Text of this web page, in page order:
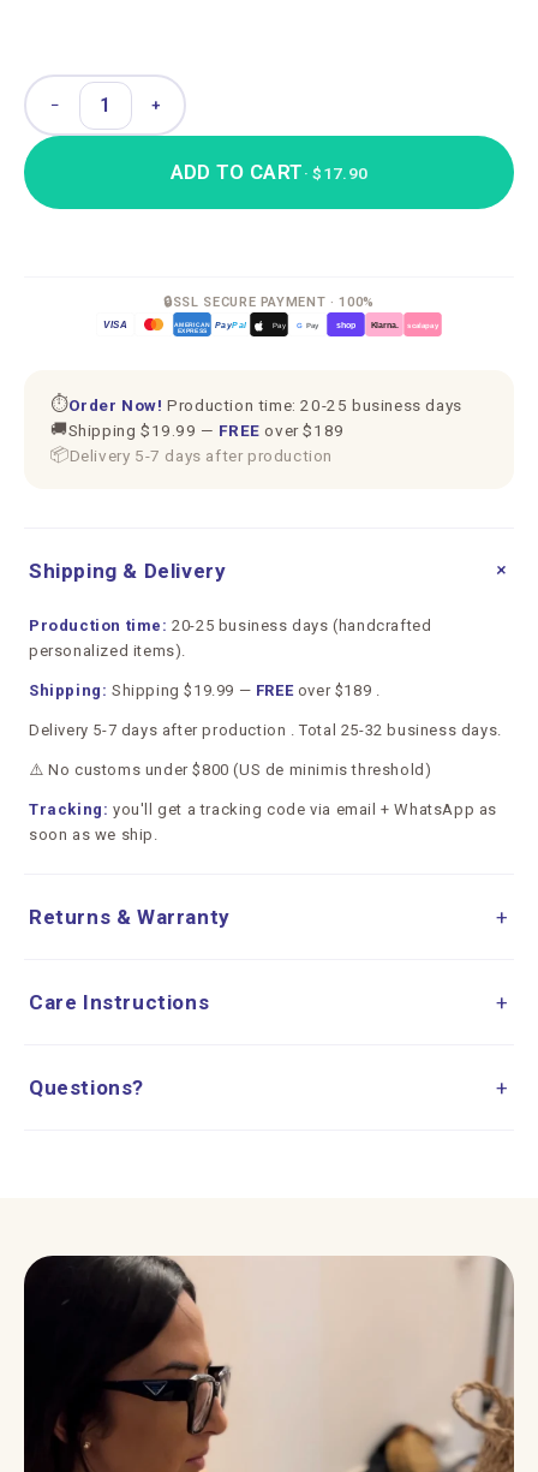
− +
ADD TO CART· $17.90
🔒SSL SECURE PAYMENT · 100%
VISA
AMERICAN
EXPRESS
PayPal Pay GPay shop Klarna. scalapay
⏱Order Now! Production time: 20-25 business days
🚚Shipping $19.99 — FREE over $189
📦Delivery 5-7 days after production
Shipping & Delivery +
Production time: 20-25 business days (handcrafted
personalized items).
Shipping: Shipping $19.99 — FREEover $189 .
Delivery 5-7 days after production . Total 25-32 business days.
⚠️ No customs under $800 (US de minimis threshold)
Tracking: you'll get a tracking code via email + WhatsApp as
soon as we ship.
Returns & Warranty +
Care Instructions +
Questions? +